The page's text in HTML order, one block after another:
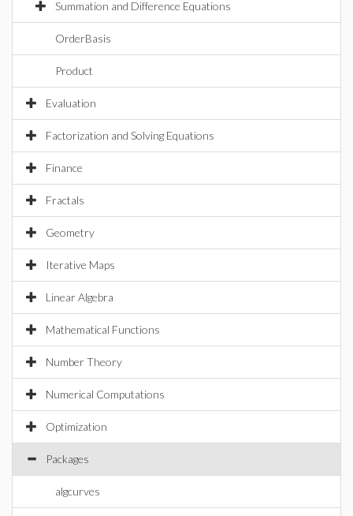
Summation and Difference Equations
OrderBasis
Product
Evaluation
Factorization and Solving Equations
Finance
Fractals
Geometry
Iterative Maps
Linear Algebra
Mathematical Functions
Number Theory
Numerical Computations
Optimization
Packages
algcurves